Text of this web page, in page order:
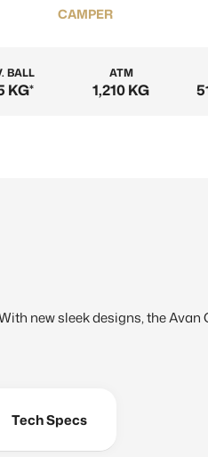
CAMPER
BALL
KG*
ATM
1,210 KG
new sleek designs, the Avan
Tech Specs